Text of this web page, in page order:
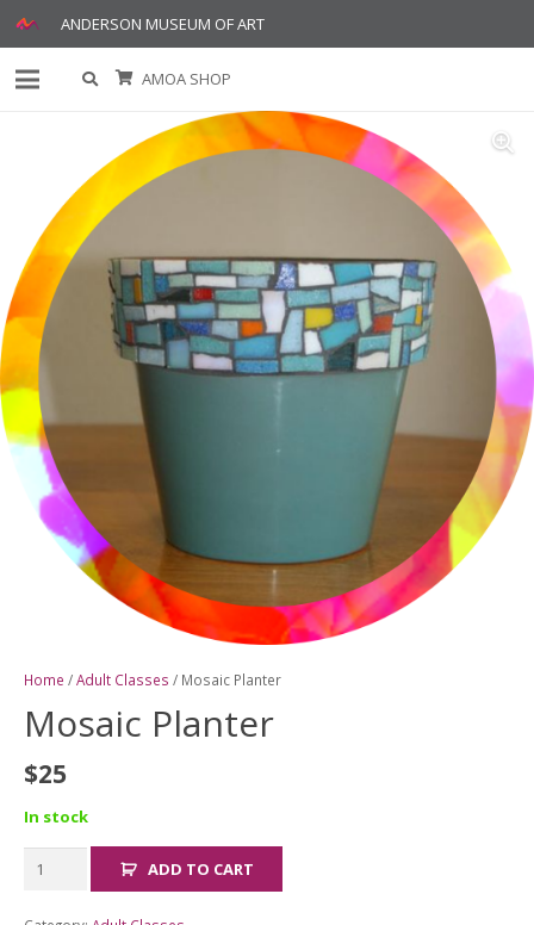
ANDERSON MUSEUM OF ART
AMOA SHOP
Home /Adult Classes / Mosaic Planter
Mosaic Planter
$25
In stock
Mosaic
ADD TO CART